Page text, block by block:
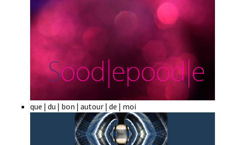
que | du | bon | autour | de | moi